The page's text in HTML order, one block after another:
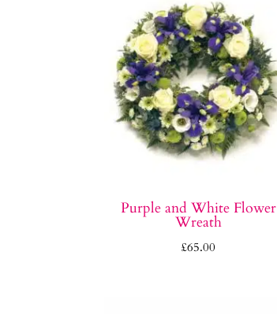
Purple and White Flower
Wreath
£65.00